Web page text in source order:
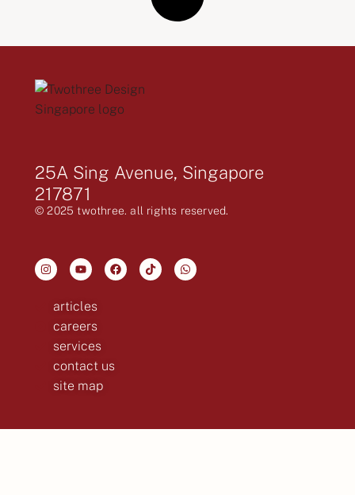
25A Sing Avenue, Singapore
217871
© 2025 twothree. all rights reserved.
articles
careers
services
contact us
site map